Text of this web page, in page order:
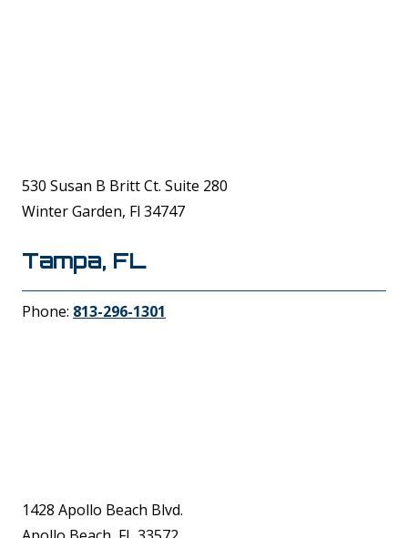
530 Susan B Britt Ct. Suite 280
Winter Garden, Fl 34747
Tampa, FL
Phone: 813-296-1301
1428 Apollo Beach Blvd.